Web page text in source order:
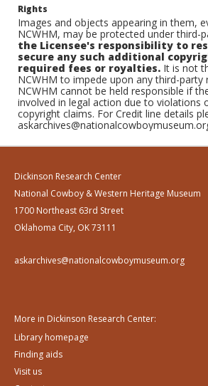
Rights
Images and objects appearing in them,
NCWHM, may be protected under third-
the Licensee's responsibility to
secure any such additional
required fees or royalties. It is not
NCWHM to impede upon any third-party
NCWHM cannot be held responsible if
involved in legal action due to violations
copyright claims. For Credit line details
Dickinson Research Center
National Cowboy & Western Heritage Museum
1700 Northeast 63rd Street
Oklahoma City, OK 73111
askarchives@nationalcowboymuseum.org
More in Dickinson Research Center:
Library homepage
Finding aids
Visit us